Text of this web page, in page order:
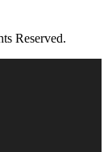
Reserved.